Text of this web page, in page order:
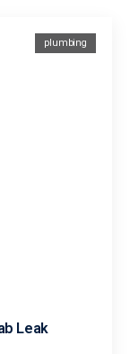
plumbing
Leak